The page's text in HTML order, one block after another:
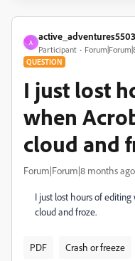
A
active_adventures5503
Participant
QUESTION
I just lost
when
cloud and
Forum|Forum|8 months ago
I just lost hours of
cloud and froze.
PDF Crash or freeze